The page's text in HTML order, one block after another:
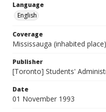
Language
English
Coverage
Mississauga (inhabited place)
Publisher
[Toronto] Students'
Date
01 November 1993